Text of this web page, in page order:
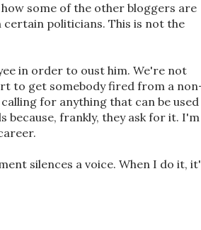
some of the other bloggers are
politicians. This is not the
in order to oust him. We're not
to get somebody fired from a
for anything that can be used
because, frankly, they ask for it. I'm
silences a voice. When I do it,